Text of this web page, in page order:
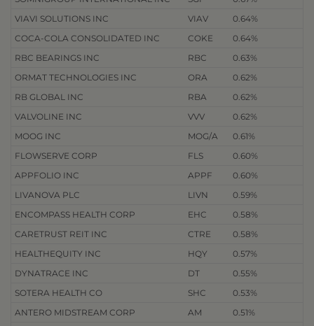
VIAVI SOLUTIONS INC
VIAV
0.64%
COCA-COLA CONSOLIDATED INC
COKE
0.64%
RBC BEARINGS INC
RBC
0.63%
ORMAT TECHNOLOGIES INC
ORA
0.62%
RB GLOBAL INC
RBA
0.62%
VALVOLINE INC
VVV
0.62%
MOOG INC
MOG/A
0.61%
FLOWSERVE CORP
FLS
0.60%
APPFOLIO INC
APPF
0.60%
LIVANOVA PLC
LIVN
0.59%
ENCOMPASS HEALTH CORP
EHC
0.58%
CARETRUST REIT INC
CTRE
0.58%
HEALTHEQUITY INC
HQY
0.57%
DYNATRACE INC
DT
0.55%
SOTERA HEALTH CO
SHC
0.53%
ANTERO MIDSTREAM CORP
AM
0.51%